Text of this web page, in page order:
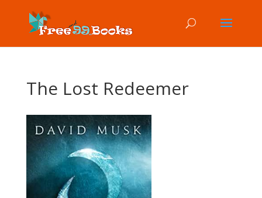
The Lost Redeemer